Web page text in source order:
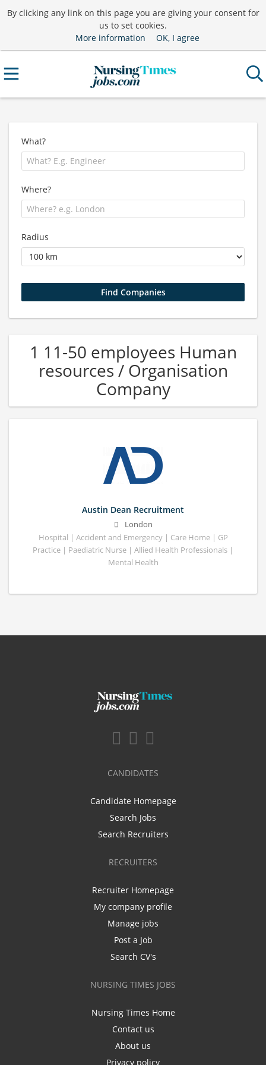
By clicking any link on this page you are giving your consent for
us to set cookies.
More information
OK, I agree
What?
Where?
Radius
1 11-50 employees Human
resources / Organisation
Company
Austin Dean Recruitment
London
Hospital | Accident and Emergency | Care Home | GP
Practice | Paediatric Nurse | Allied Health Professionals |
Mental Health
CANDIDATES
Candidate Homepage
Search Jobs
Search Recruiters
RECRUITERS
Recruiter Homepage
My company profile
Manage jobs
Post a Job
Search CV's
NURSING TIMES JOBS
Nursing Times Home
Contact us
About us
Privacy policy